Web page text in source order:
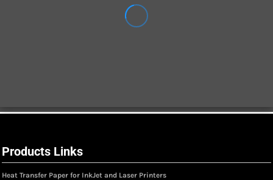
Products Links
Heat Transfer Paper for InkJet and Laser Printers